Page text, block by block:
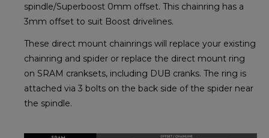
spindle/Superboost 0mm offset. This chainring has a
3mm offset to suit Boost drivelines.
These direct mount chainrings will replace your existing
chainring and spider or replace the direct mount ring
on SRAM cranksets, including DUB cranks. The ring is
attached via 3 bolts on the back side of the spider near
the spindle.